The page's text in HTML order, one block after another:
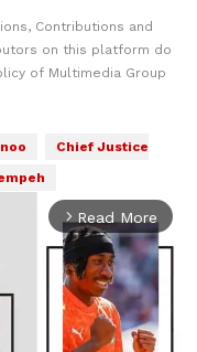
Contributions and
on this platform do
of Multimedia Group
Chief Justice
arrow_forward_ios Read More